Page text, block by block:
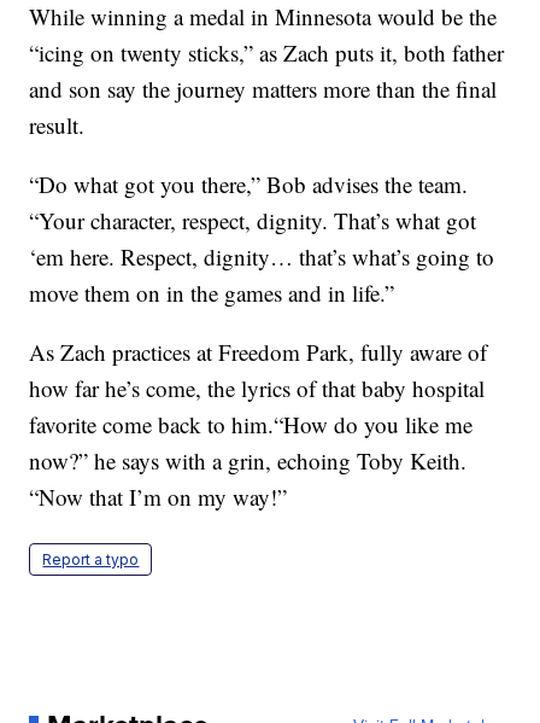
While winning a medal in Minnesota would be the
“icing on twenty sticks,” as Zach puts it, both father
and son say the journey matters more than the final
result.
“Do what got you there,” Bob advises the team.
“Your character, respect, dignity. That’s what got
‘em here. Respect, dignity… that’s what’s going to
move them on in the games and in life.”
As Zach practices at Freedom Park, fully aware of
how far he’s come, the lyrics of that baby hospital
favorite come back to him.“How do you like me
now?” he says with a grin, echoing Toby Keith.
“Now that I’m on my way!”
Report a typo